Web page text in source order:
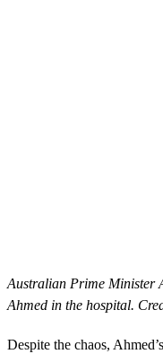
Australian Prime Minister
Ahmed in the hospital.
Despite the chaos,